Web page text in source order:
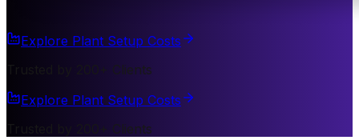
Explore Plant Setup Costs
Trusted by 200+ Clients
Explore Plant Setup Costs
Trusted by 200+ Clients